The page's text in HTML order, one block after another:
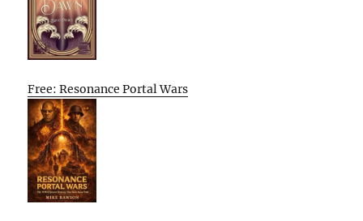
Free: Resonance Portal Wars